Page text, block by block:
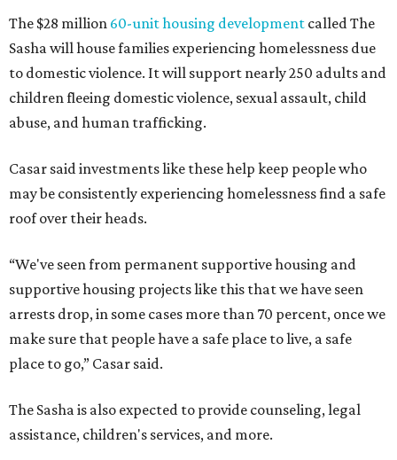
The $28 million 60-unit housing development called The
Sasha will house families experiencing homelessness due
to domestic violence. It will support nearly 250 adults and
children fleeing domestic violence, sexual assault, child
abuse, and human trafficking.
Casar said investments like these help keep people who
may be consistently experiencing homelessness find a safe
roof over their heads.
“We've seen from permanent supportive housing and
supportive housing projects like this that we have seen
arrests drop, in some cases more than 70 percent, once we
make sure that people have a safe place to live, a safe
place to go,” Casar said.
The Sasha is also expected to provide counseling, legal
assistance, children's services, and more.